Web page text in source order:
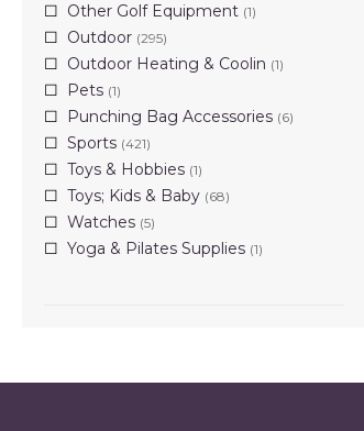
Other Golf Equipment (1)
Outdoor (295)
Outdoor Heating & Coolin (1)
Pets (1)
Punching Bag Accessories (6)
Sports (421)
Toys & Hobbies (1)
Toys; Kids & Baby (68)
Watches (5)
Yoga & Pilates Supplies (1)